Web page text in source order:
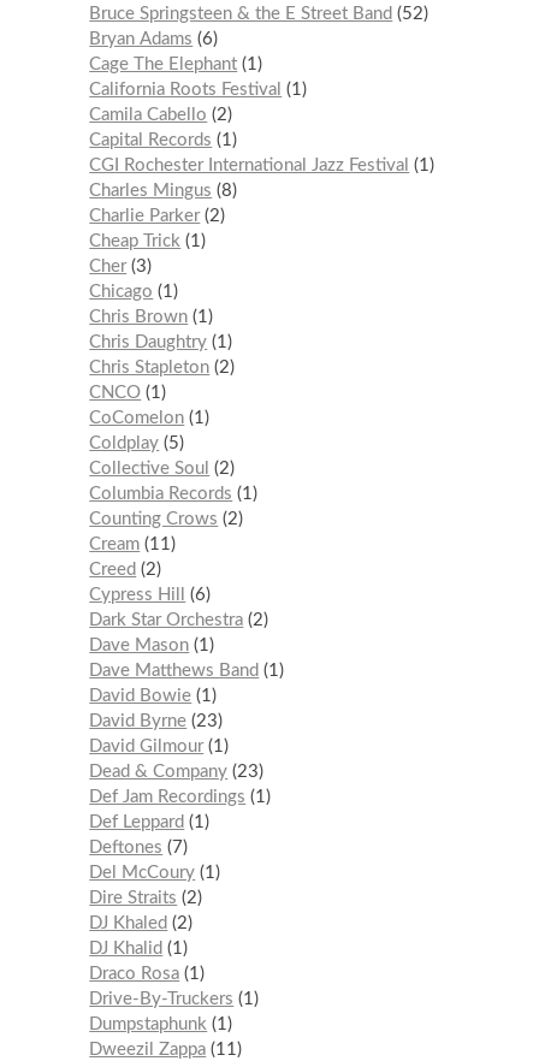
Bruce Springsteen & the E Street Band
52
Bryan Adams
6
Cage The Elephant 1
California Roots Festival
1
Camila Cabello
2
Capital Records
1
CGI Rochester International Jazz Festival
1
Charles Mingus
8
Charlie Parker 2
Cheap Trick 1
Cher 3
Chicago
1
Chris Brown 1
Chris Daughtry 1
Chris Stapleton 2
CNCO 1
CoComelon 1
Coldplay 5
Collective Soul
2
Columbia Records
1
Counting Crows
2
Cream 11
Creed
2
Cypress Hill
6
Dark Star Orchestra 2
Dave Mason 1
Dave Matthews Band
1
David Bowie 1
David Byrne 23
David Gilmour 1
Dead & Company 23
Def Jam Recordings
1
Def Leppard
1
Deftones
7
Del McCoury 1
Dire Straits
2
DJ Khaled
2
DJ Khalid
1
Draco Rosa 1
Drive-By-Truckers
1
Dumpstaphunk 1
Dweezil Zappa 11